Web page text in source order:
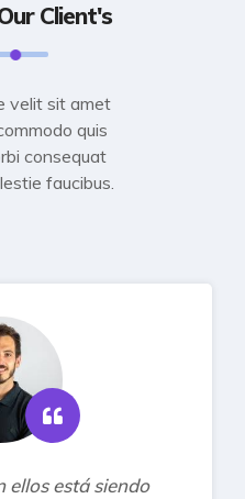
Client's
velit sit amet
quis
consequat
faucibus.
ellos está siendo